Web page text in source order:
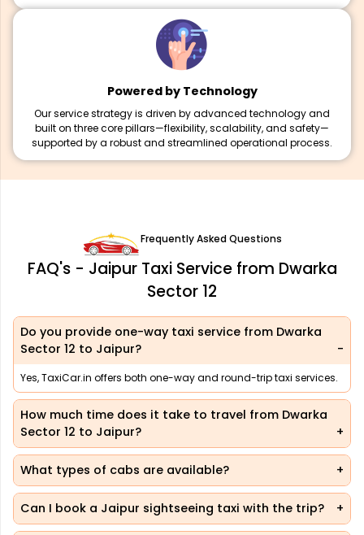
Powered by Technology
Our service strategy is driven by advanced technology and
built on three core pillars—flexibility, scalability, and safety—
supported by a robust and streamlined operational process.
Frequently Asked Questions
FAQ's - Jaipur Taxi Service from Dwarka
Sector 12
Do you provide one-way taxi service from Dwarka
Sector 12 to Jaipur?
Yes, TaxiCar.in offers both one-way and round-trip taxi services.
How much time does it take to travel from Dwarka
Sector 12 to Jaipur?
What types of cabs are available?
Can I book a Jaipur sightseeing taxi with the trip?